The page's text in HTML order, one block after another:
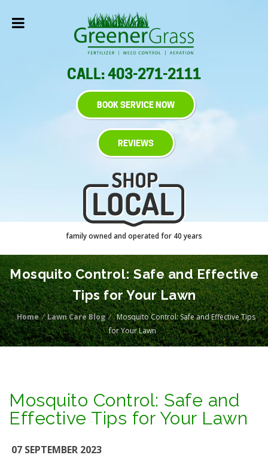
CALL: 403-271-2111
BOOK SERVICE NOW
REVIEWS
family owned and operated for 40 years
Mosquito Control: Safe and Effective
Tips for Your Lawn
Home/ Lawn Care Blog/ Mosquito Control: Safe and Effective Tips
for Your Lawn
Mosquito Control: Safe and
Effective Tips for Your Lawn
07 SEPTEMBER 2023